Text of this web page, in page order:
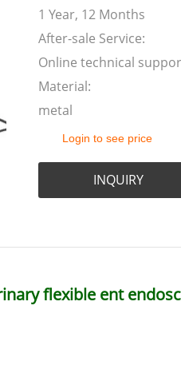
1 Year, 12 Months
After-sale Service:
Online technical
Material:
metal
Login to see price
INQUIRY
flexible ent